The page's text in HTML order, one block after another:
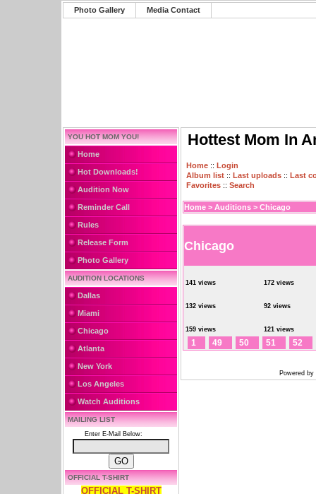
Photo Gallery Media Contact
YOU HOT MOM YOU!
Home
Hot Downloads!
Audition Now
Reminder Call
Rules
Release Form
Photo Gallery
AUDITION LOCATIONS
Dallas
Miami
Chicago
Atlanta
New York
Los Angeles
Watch Auditions
MAILING LIST
Enter E-Mail Below:
OFFICIAL T-SHIRT
OFFICIAL T-SHIRT
Hottest Mom In
Home :: Login
Album list :: Last uploads :: Last
Favorites :: Search
Home > Auditions > Chicago
Chicago
141 views 172 views
132 views 92 views
159 views 121 views
1 49 50 51 52
Powered by